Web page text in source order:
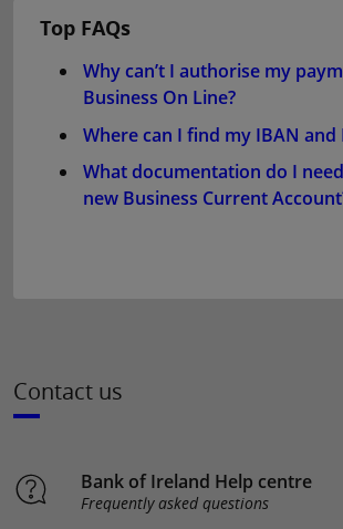
Top FAQs
Why can’t I authorise my
Business On Line?
Where can I find my IBAN and
What documentation do I
new Business Current
Contact us
Bank of Ireland Help centre
Frequently asked questions